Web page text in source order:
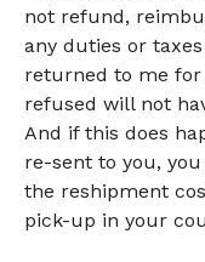
not refund,
any duties or
returned to me for
refused will not
And if this does
re-sent to you,
the reshipment
pick-up in your